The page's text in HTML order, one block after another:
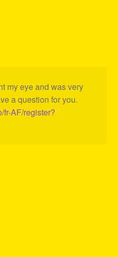
my eye and was very
a question for you.
fr-AF/register?